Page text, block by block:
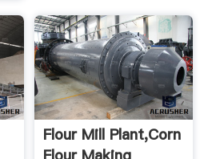
Flour Mill Plant,corn